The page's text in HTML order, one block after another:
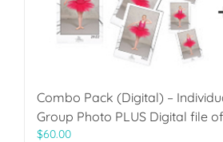
Combo Pack (Digital) –
Group Photo PLUS Digital file
$60.00